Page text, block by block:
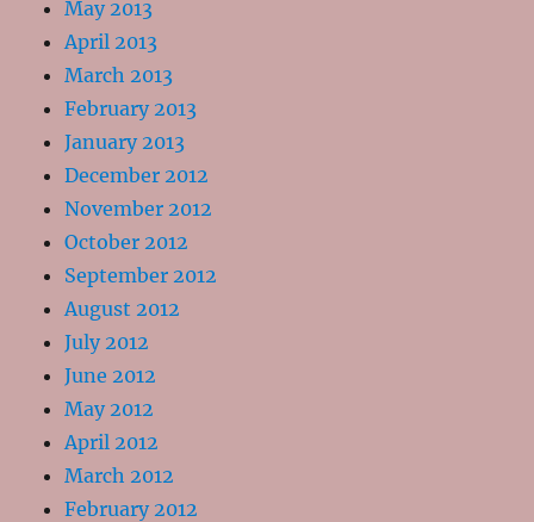
May 2013
April 2013
March 2013
February 2013
January 2013
December 2012
November 2012
October 2012
September 2012
August 2012
July 2012
June 2012
May 2012
April 2012
March 2012
February 2012